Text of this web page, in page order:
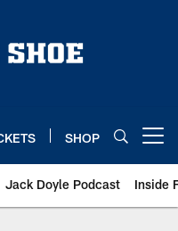
SHOP
Jack Doyle Podcast Inside